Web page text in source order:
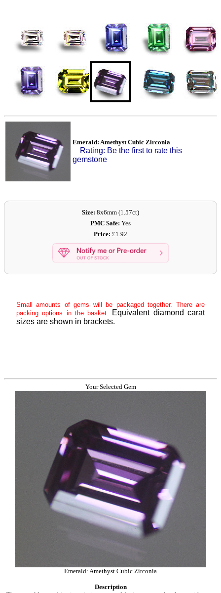
Basket
Emerald: Amethyst Cubic Zirconia
Rating: Be the first to rate this
gemstone
Size: 8x6mm (1.57ct)
PMC Safe: Yes
Price: £1.92
Small amounts of gems will be packaged together. There are
packing options in the basket.
Equivalent diamond carat
sizes are shown in brackets.
Your Selected Gem
Emerald: Amethyst Cubic Zirconia
Description